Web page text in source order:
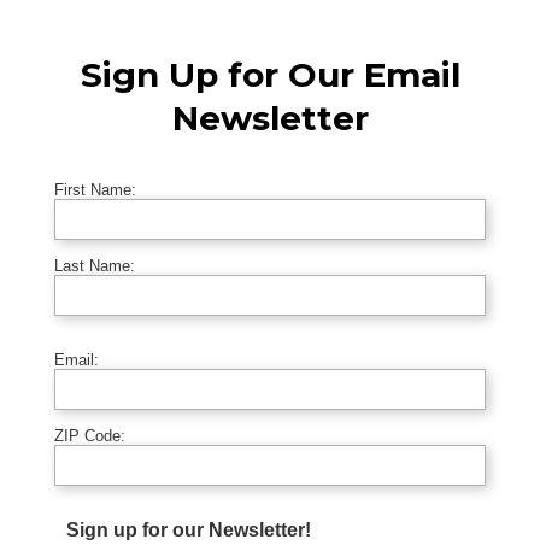
Sign Up for Our Email
Newsletter
First Name:
Last Name:
Email:
ZIP Code:
Sign up for our Newsletter!